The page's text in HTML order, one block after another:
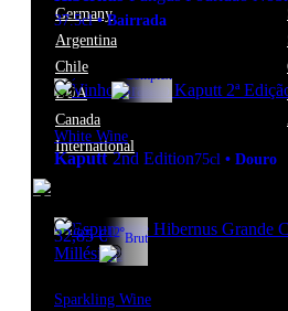
Germany
Argentina
Chile
EUA
Canada
International
37.5cl•Bairrada
39,95 Complex
White Wine
Kaputt 2nd Edition75cl • Douro
32,85€12ºBrut
Sparkling Wine